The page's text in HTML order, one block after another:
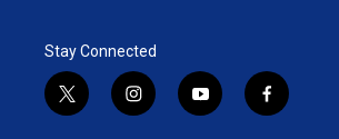
Stay Connected
t
w
i
n
y
o
f
a